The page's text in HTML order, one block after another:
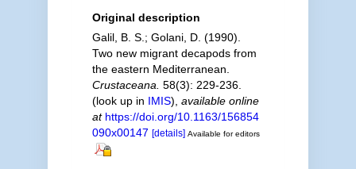
Original description
Galil, B. S.; Golani, D. (1990).
Two new migrant decapods from
the eastern Mediterranean.
Crustaceana. 58(3): 229-236.
(look up in IMIS), available online
at https://doi.org/10.1163/156854
090x00147 [details] Available for editors